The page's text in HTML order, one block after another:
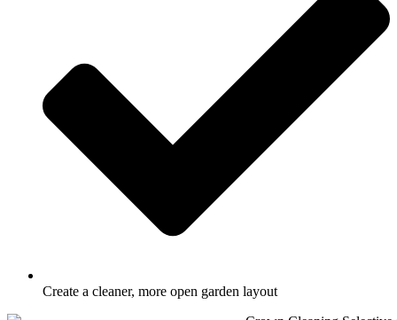
Create a cleaner, more open garden layout